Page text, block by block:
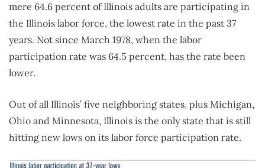
mere 64.6 percent of Illinois adults are participating in
the Illinois labor force, the lowest rate in the past 37
years. Not since March 1978, when the labor
participation rate was 64.5 percent, has the rate been
lower.
Out of all Illinois’ five neighboring states, plus Michigan,
Ohio and Minnesota, Illinois is the only state that is still
hitting new lows on its labor force participation rate.